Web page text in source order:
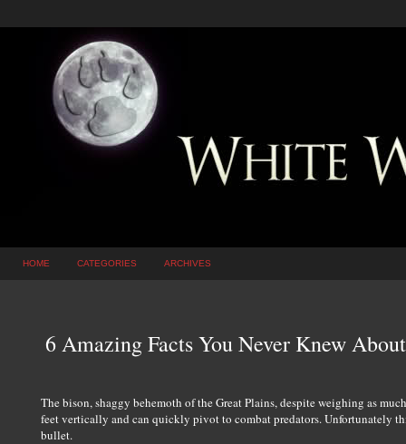
HOME CATEGORIES ARCHIVES
6 Amazing Facts You Never Knew
The bison, shaggy behemoth of the Great Plains, despite weighing as
feet vertically and can quickly pivot to combat predators. Unfortunately
bullet.